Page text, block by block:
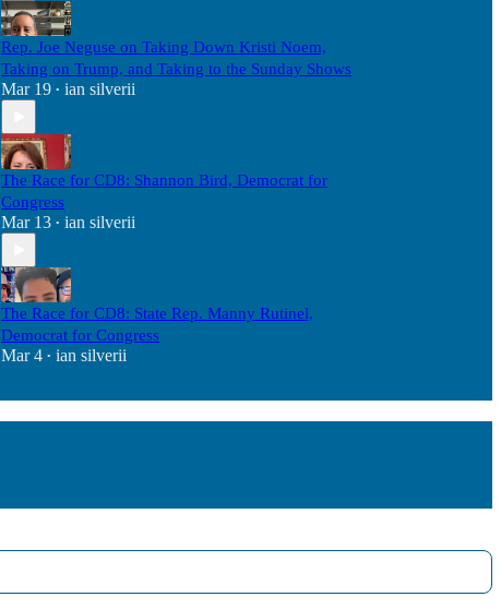
Rep. Joe Neguse on Taking Down Kristi Noem,
Taking on Trump, and Taking to the Sunday Shows
Mar 19 • ian silverii
The Race for CD8: Shannon Bird, Democrat for
Congress
Mar 13 • ian silverii
The Race for CD8: State Rep. Manny Rutinel,
Democrat for Congress
Mar 4 • ian silverii